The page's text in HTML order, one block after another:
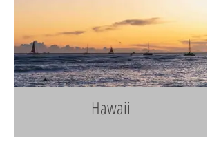
Hawaii